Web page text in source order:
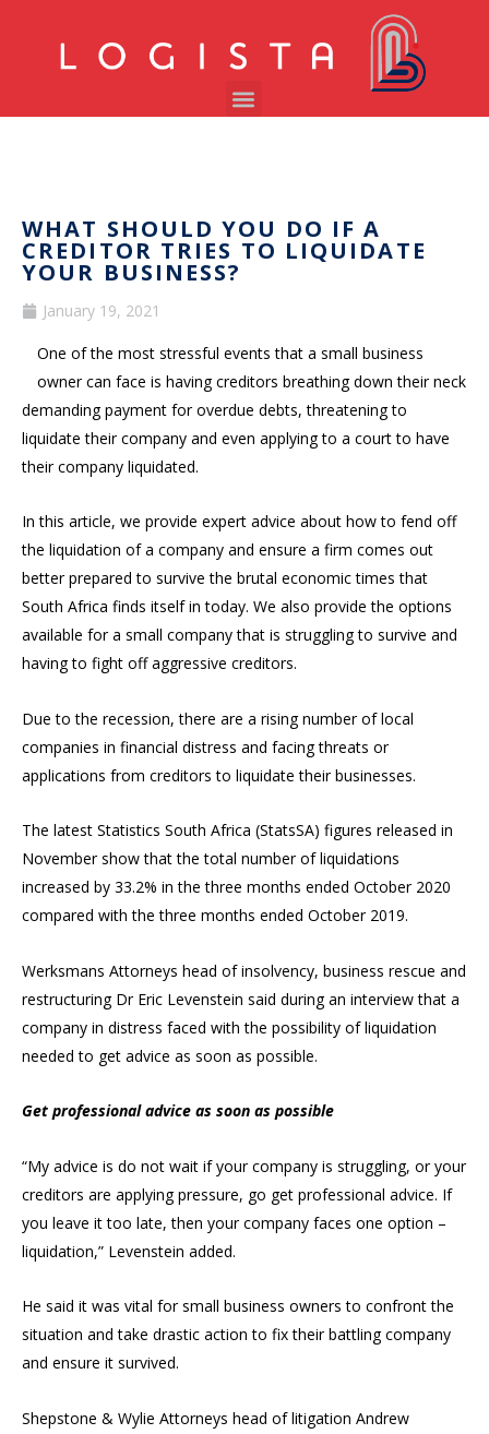
WHAT SHOULD YOU DO IF A
CREDITOR TRIES TO LIQUIDATE
YOUR BUSINESS?
January 19, 2021
One of the most stressful events that a small business
owner can face is having creditors breathing down their neck
demanding payment for overdue debts, threatening to
liquidate their company and even applying to a court to have
their company liquidated.
In this article, we provide expert advice about how to fend off
the liquidation of a company and ensure a firm comes out
better prepared to survive the brutal economic times that
South Africa finds itself in today. We also provide the options
available for a small company that is struggling to survive and
having to fight off aggressive creditors.
Due to the recession, there are a rising number of local
companies in financial distress and facing threats or
applications from creditors to liquidate their businesses.
The latest Statistics South Africa (StatsSA) figures released in
November show that the total number of liquidations
increased by 33.2% in the three months ended October 2020
compared with the three months ended October 2019.
Werksmans Attorneys head of insolvency, business rescue and
restructuring Dr Eric Levenstein said during an interview that a
company in distress faced with the possibility of liquidation
needed to get advice as soon as possible.
Get professional advice as soon as possible
“My advice is do not wait if your company is struggling, or your
creditors are applying pressure, go get professional advice. If
you leave it too late, then your company faces one option –
liquidation,” Levenstein added.
He said it was vital for small business owners to confront the
situation and take drastic action to fix their battling company
and ensure it survived.
Shepstone & Wylie Attorneys head of litigation Andrew